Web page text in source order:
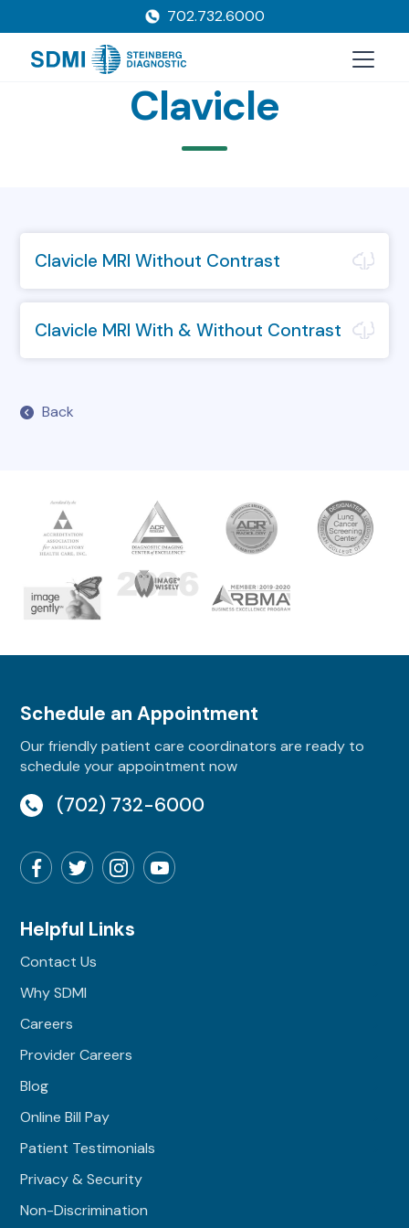
702.732.6000
Clavicle
Clavicle MRI Without Contrast
Clavicle MRI With & Without Contrast
Back
Schedule an Appointment
Our friendly patient care coordinators are ready to
schedule your appointment now
(702) 732-6000
Helpful Links
Contact Us
Why SDMI
Careers
Provider Careers
Blog
Online Bill Pay
Patient Testimonials
Privacy & Security
Non-Discrimination